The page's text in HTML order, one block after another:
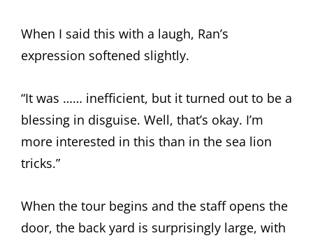
When I said this with a laugh, Ran’s
expression softened slightly.
“It was …… inefficient, but it turned out to be a
blessing in disguise. Well, that’s okay. I’m
more interested in this than in the sea lion
tricks.”
When the tour begins and the staff opens the
door, the back yard is surprisingly large, with